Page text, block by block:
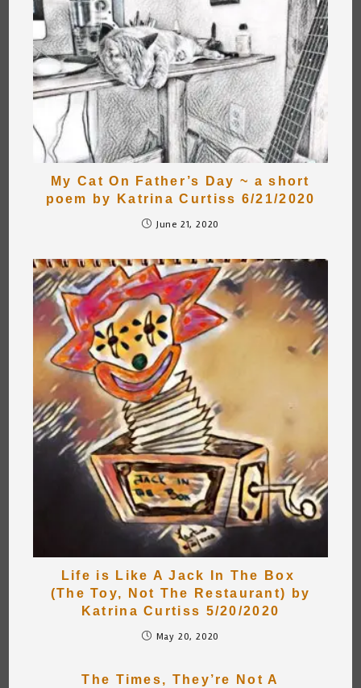
My Cat On Father’s Day ~ a short
poem by Katrina Curtiss 6/21/2020
June 21, 2020
Life is Like A Jack In The Box
(The Toy, Not The Restaurant) by
Katrina Curtiss 5/20/2020
May 20, 2020
The Times, They’re Not A